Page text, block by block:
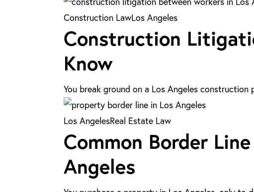
Legal
Solutions
Construction
Litigation
in
Los
What
You
to
Know
Construction LawLos Angeles
Construction
Know
You break ground on a Los Angeles
Common
Border
Line
Disputes:
Los AngelesReal Estate Law
Common Border
Angeles